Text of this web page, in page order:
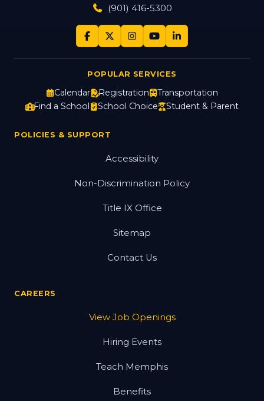
(901) 416-5300
POPULAR SERVICES
Calendar Registration
Transportation
Find a School
School Choice Student & Parent
POLICIES & SUPPORT
Accessibility
Non-Discrimination Policy
Title IX Office
Sitemap
Contact Us
CAREERS
View Job Openings
Hiring Events
Teach Memphis
Benefits